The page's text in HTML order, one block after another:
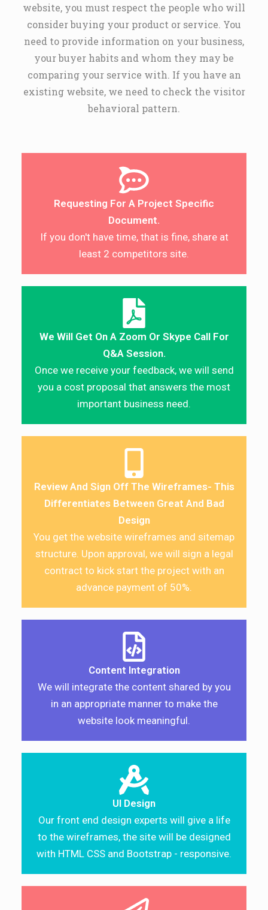
website, you must respect the people who will
consider buying your product or service. You
need to provide information on your business,
your buyer habits and whom they may be
comparing your service with. If you have an
existing website, we need to check the visitor
behavioral pattern.
Requesting For A Project Specific
Document.
If you don't have time, that is fine, share at
least 2 competitors site.
We Will Get On A Zoom Or Skype Call For
Q&A Session.
Once we receive your feedback, we will send
you a cost proposal that answers the most
important business need.
Review And Sign Off The Wireframes- This
Differentiates Between Great And Bad
Design
You get the website wireframes and sitemap
structure. Upon approval, we will sign a legal
contract to kick start the project with an
advance payment of 50%.
Content Integration
We will integrate the content shared by you
in an appropriate manner to make the
website look meaningful.
UI Design
Our front end design experts will give a life
to the wireframes, the site will be designed
with HTML CSS and Bootstrap - responsive.